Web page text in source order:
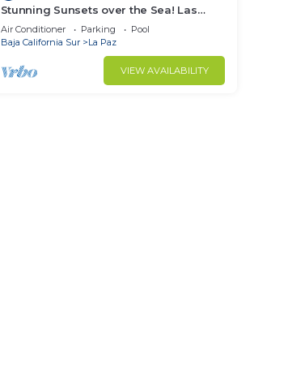
Stunning Sunsets over the Sea! Las
Colinas @ Puerta Cortes Resort
Air Conditioner Parking
Pool
Baja California Sur
La Paz
VIEW AVAILABILITY